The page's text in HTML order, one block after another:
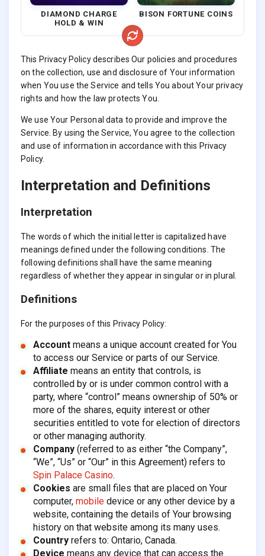
DIAMOND CHARGE
HOLD & WIN
BISON FORTUNE COINS
This Privacy Policy describes Our policies and procedures
on the collection, use and disclosure of Your information
when You use the Service and tells You about Your privacy
rights and how the law protects You.
We use Your Personal data to provide and improve the
Service. By using the Service, You agree to the collection
and use of information in accordance with this Privacy
Policy.
Interpretation and Definitions
Interpretation
The words of which the initial letter is capitalized have
meanings defined under the following conditions. The
following definitions shall have the same meaning
regardless of whether they appear in singular or in plural.
Definitions
For the purposes of this Privacy Policy:
Accountmeans a unique account created for You
to access our Service or parts of our Service.
Affiliate means an entity that controls, is
controlled by or is under common control with a
party, where “control” means ownership of 50% or
more of the shares, equity interest or other
securities entitled to vote for election of directors
or other managing authority.
Company(referred to as either “the Company”,
“We”, “Us” or “Our” in this Agreement) refers to
Spin Palace Casino.
Cookies are small files that are placed on Your
computer, mobiledevice or any other device by a
website, containing the details of Your browsing
history on that website among its many uses.
Countryrefers to: Ontario, Canada.
Device means any device that can access the